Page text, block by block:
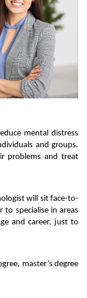
mental distress
and groups.
problems and treat
will sit face-to-
to specialise in areas
and career, just to
master’s degree